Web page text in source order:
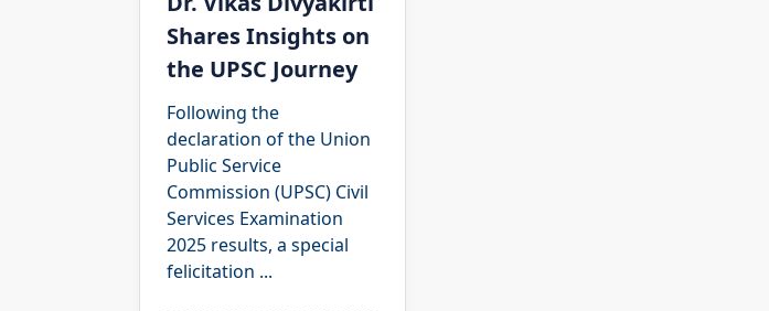
Shares Insights on
the UPSC Journey
Following the
declaration of the Union
Public Service
Commission (UPSC) Civil
Services Examination
2025 results, a special
felicitation ...